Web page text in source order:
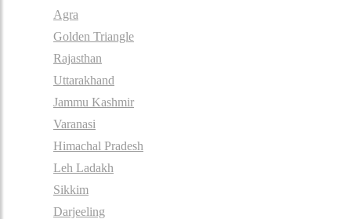
Agra
Golden Triangle
Rajasthan
Uttarakhand
Jammu Kashmir
Varanasi
Himachal Pradesh
Leh Ladakh
Sikkim
Darjeeling